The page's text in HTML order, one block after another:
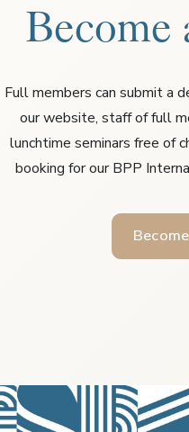
Become
Full members can submit a
our website, staff of full
lunchtime seminars free of
booking for our BPP